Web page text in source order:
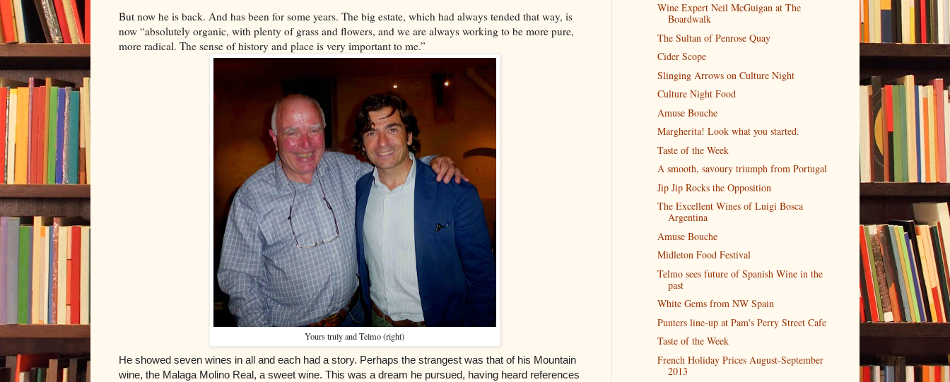
But now he is back. And has been for some years. The big estate, which had always tended that way, is
now “absolutely organic, with plenty of grass and flowers, and we are always working to be more pure,
more radical. The sense of history and place is very important to me.”
Yours truly and Telmo (right)
He showed seven wines in all and each had a story. Perhaps the strangest was that of his Mountain
wine, the Malaga Molino Real, a sweet wine. This was a dream he pursued, having heard references
Wine Expert Neil McGuigan at The
Boardwalk
The Sultan of Penrose Quay
Cider Scope
Slinging Arrows on Culture Night
Culture Night Food
Amuse Bouche
Margherita! Look what you started.
Taste of the Week
A smooth, savoury triumph from Portugal
Jip Jip Rocks the Opposition
The Excellent Wines of Luigi Bosca
Argentina
Amuse Bouche
Midleton Food Festival
Telmo sees future of Spanish Wine in the
past
White Gems from NW Spain
Punters line-up at Pam's Perry Street Cafe
Taste of the Week
French Holiday Prices August-September
2013